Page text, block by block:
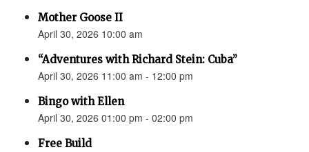
Mother Goose II
April 30, 2026 10:00 am
“Adventures with Richard Stein: Cuba”
April 30, 2026 11:00 am - 12:00 pm
Bingo with Ellen
April 30, 2026 01:00 pm - 02:00 pm
Free Build